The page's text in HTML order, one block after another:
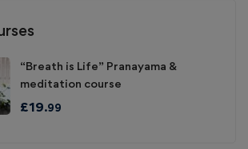
“Breath is Life” Pranayama &
meditation course
£19.99